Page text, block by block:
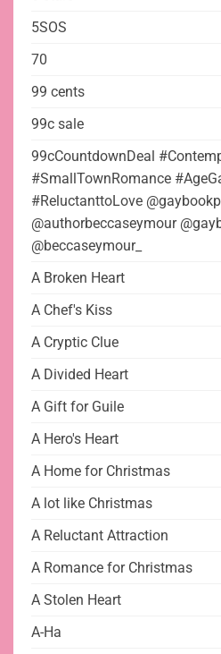
5SOS
70
99 cents
99c sale
99cCountdownDeal
#SmallTownRomance
#ReluctanttoLove
@authorbeccaseymour
@beccaseymour_
A Broken Heart
A Chef's Kiss
A Cryptic Clue
A Divided Heart
A Gift for Guile
A Hero's Heart
A Home for Christmas
A lot like Christmas
A Reluctant Attraction
A Romance for Christmas
A Stolen Heart
A-Ha